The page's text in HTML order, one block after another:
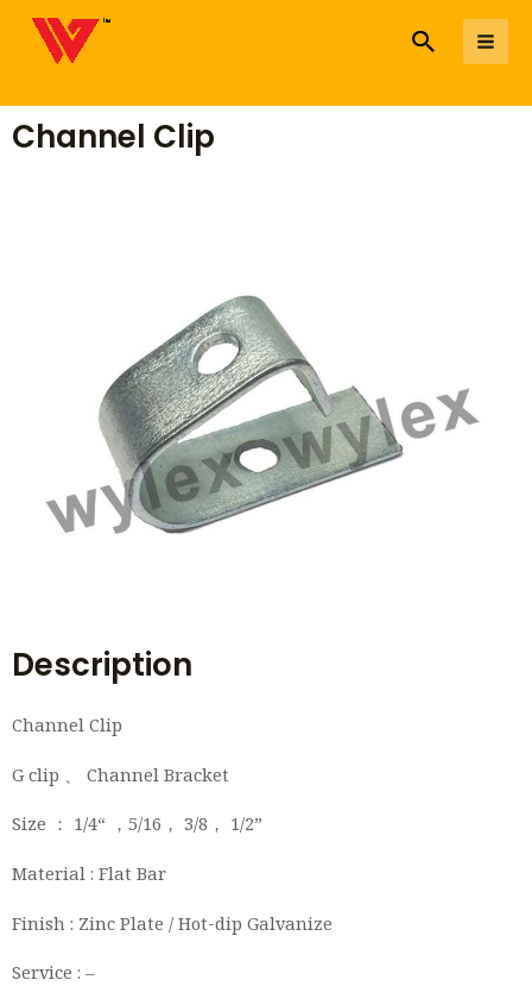
content
Search
Channel Clip
Description
Channel Clip
G clip 、 Channel Bracket
Size ： 1/4“ ，5/16， 3/8， 1/2”
Material : Flat Bar
Finish : Zinc Plate / Hot-dip Galvanize
Service : –